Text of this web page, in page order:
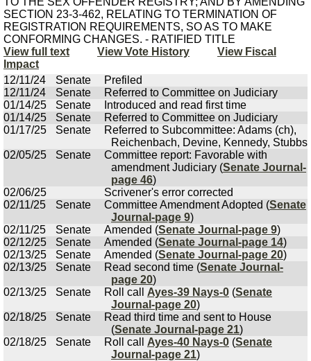
SECTION 23-3-462, RELATING TO TERMINATION OF
REGISTRATION REQUIREMENTS, SO AS TO MAKE
CONFORMING CHANGES. - RATIFIED TITLE
View full text
View Vote History
View Fiscal
Impact
12/11/24
Senate
Prefiled
12/11/24
Senate
Referred to Committee on Judiciary
01/14/25
Senate
Introduced and read first time
01/14/25
Senate
Referred to Committee on Judiciary
01/17/25
Senate
Referred to Subcommittee: Adams (ch),
Reichenbach, Devine, Kennedy, Stubbs
02/05/25
Senate
Committee report: Favorable with
amendment Judiciary (Senate Journal-
page 46)
02/06/25
Scrivener's error corrected
02/11/25
Senate Committee Amendment Adopted (Senate
Journal-page 9)
02/11/25
Senate Amended (Senate Journal-page 9)
02/12/25
Senate Amended (Senate Journal-page 14)
02/13/25
Senate Amended (Senate Journal-page 20)
02/13/25
Senate Read second time (Senate Journal-
page 20)
02/13/25
Senate Roll call Ayes-39 Nays-0 (Senate
Journal-page 20)
02/18/25
Senate
Read third time and sent to House
(Senate Journal-page 21)
02/18/25
Senate Roll call Ayes-40 Nays-0 (Senate
Journal-page 21)